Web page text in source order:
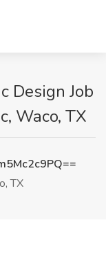
Design Job
Waco, TX
TX